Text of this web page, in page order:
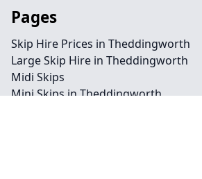
Pages
Skip Hire Prices in Theddingworth
Large Skip Hire in Theddingworth
Midi Skips
Mini Skips in Theddingworth